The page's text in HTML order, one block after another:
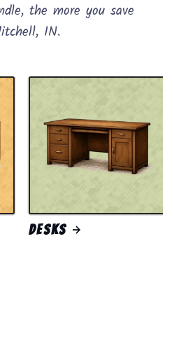
the more you save
IN.
Desks